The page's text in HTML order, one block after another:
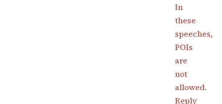
In
these
speeches,
POIs
are
not
allowed.
Reply